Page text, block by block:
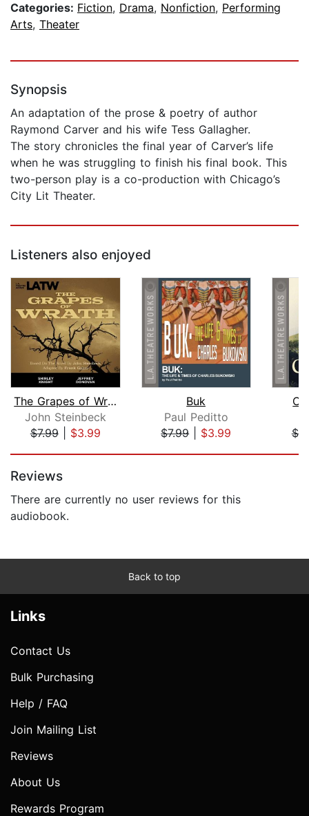
Categories: Fiction, Drama, Nonfiction, Performing
Arts, Theater
Synopsis
An adaptation of the prose & poetry of author
Raymond Carver and his wife Tess Gallagher.
The story chronicles the final year of Carver’s life
when he was struggling to finish his final book. This
two-person play is a co-production with Chicago’s
City Lit Theater.
Listeners also enjoyed
The Grapes of Wrath
John Steinbeck
$7.99| $3.99
Buk
Paul Peditto
$7.99| $3.99
Reviews
There are currently no user reviews for this
audiobook.
Back to top
Links
Contact Us
Bulk Purchasing
Help / FAQ
Join Mailing List
Reviews
About Us
Rewards Program